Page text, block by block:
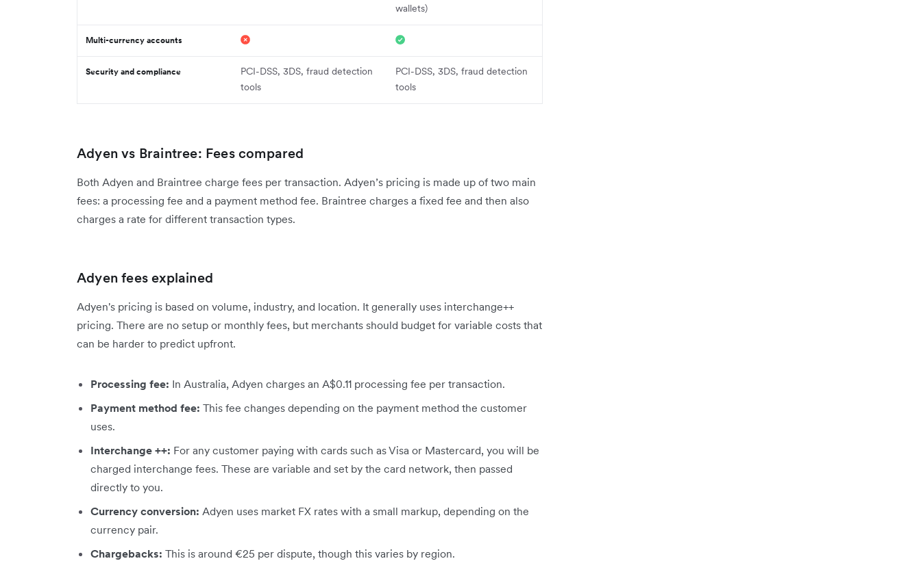
wallets)
Multi-currency accounts
Security and compliance
PCI-DSS, 3DS, fraud detection
tools
PCI-DSS, 3DS, fraud detection
tools
Adyen vs Braintree: Fees compared
Both Adyen and Braintree charge fees per transaction. Adyen’s pricing is made up of two main
fees: a processing fee and a payment method fee. Braintree charges a fixed fee and then also
charges a rate for different transaction types.
Adyen fees explained
Adyen's pricing is based on volume, industry, and location. It generally uses interchange++
pricing. There are no setup or monthly fees, but merchants should budget for variable costs that
can be harder to predict upfront.
Processing fee: In Australia, Adyen charges an A$0.11 processing fee per transaction.
Payment method fee: This fee changes depending on the payment method the customer
uses.
Interchange ++: For any customer paying with cards such as Visa or Mastercard, you will be
charged interchange fees. These are variable and set by the card network, then passed
directly to you.
Currency conversion: Adyen uses market FX rates with a small markup, depending on the
currency pair.
Chargebacks: This is around €25 per dispute, though this varies by region.